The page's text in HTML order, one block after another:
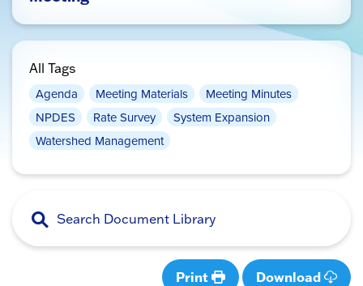
All Tags
Agenda Meeting Materials
Meeting Minutes
NPDES
Rate Survey
System Expansion
Watershed Management
Print Download